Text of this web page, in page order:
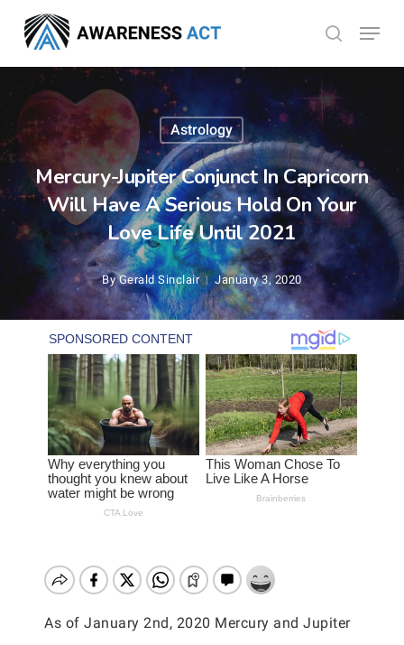
main
content
search
Menu
Astrology
Mercury-Jupiter Conjunct In Capricorn
Will Have A Serious Hold On Your
Love Life Until 2021
By Gerald Sinclair January 3, 2020
As of January 2nd, 2020 Mercury and Jupiter